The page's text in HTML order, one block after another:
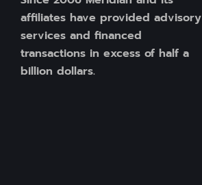
affiliates have provided advisory
services and financed
transactions in excess of half a
billion dollars.